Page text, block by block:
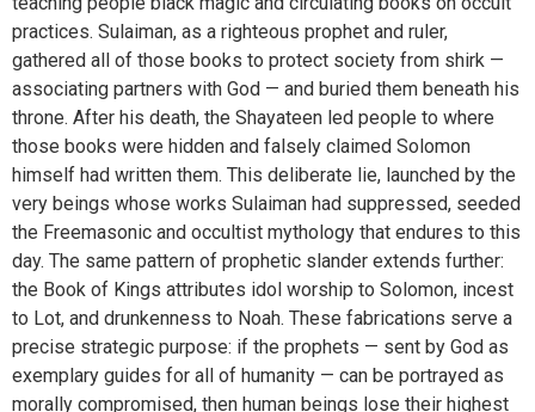
practices. Sulaiman, as a righteous prophet and ruler,
gathered all of those books to protect society from shirk —
associating partners with God — and buried them beneath his
throne. After his death, the Shayateen led people to where
those books were hidden and falsely claimed Solomon
himself had written them. This deliberate lie, launched by the
very beings whose works Sulaiman had suppressed, seeded
the Freemasonic and occultist mythology that endures to this
day. The same pattern of prophetic slander extends further:
the Book of Kings attributes idol worship to Solomon, incest
to Lot, and drunkenness to Noah. These fabrications serve a
precise strategic purpose: if the prophets — sent by God as
exemplary guides for all of humanity — can be portrayed as
morally compromised, then human beings lose their highest